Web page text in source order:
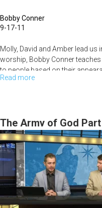
Bobby Conner
9-17-11
Molly, David and Amber lead
worship, Bobby Conner
to people based on their
posture ourselves to receive
Read more
Factor
The Army of God Part